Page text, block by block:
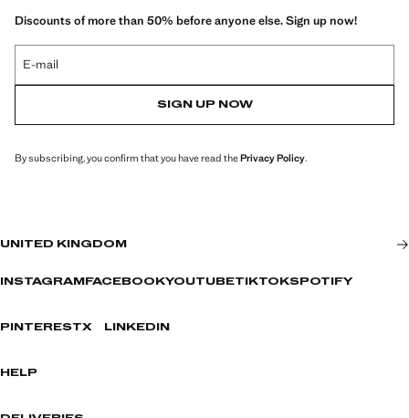
Discounts of more than 50% before anyone else. Sign up now!
E-mail
SIGN UP NOW
By subscribing, you confirm that you have read thePrivacy Policy.
UNITED KINGDOM
INSTAGRAM FACEBOOKYOUTUBETIKTOKSPOTIFY
PINTERESTX LINKEDIN
HELP